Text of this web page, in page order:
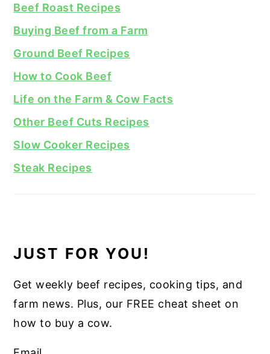
Beef Roast Recipes
Buying Beef from a Farm
Ground Beef Recipes
How to Cook Beef
Life on the Farm & Cow Facts
Other Beef Cuts Recipes
Slow Cooker Recipes
Steak Recipes
JUST FOR YOU!
Get weekly beef recipes, cooking tips, and
farm news. Plus, our FREE cheat sheet on
how to buy a cow.